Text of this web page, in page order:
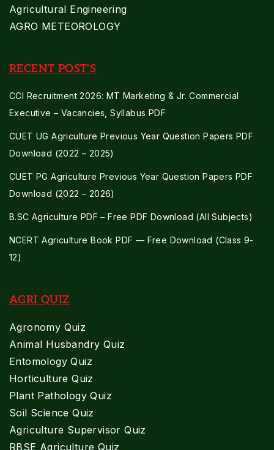
Agricultural Engineering
AGRO METEOROLOGY
RECENT POST'S
CCI Recruitment 2026: MT Marketing & Jr. Commercial
Executive – Vacancies, Syllabus PDF
CUET UG Agriculture Previous Year Question Papers PDF
Download (2022 – 2025)
CUET PG Agriculture Previous Year Question Papers PDF
Download (2022 – 2026)
B.SC Agriculture PDF – Free PDF Download (All Subjects)
NCERT Agriculture Book PDF — Free Download (Class 9-
12)
AGRI QUIZ
Agronomy Quiz
Animal Husbandry Quiz
Entomology Quiz
Horticulture Quiz
Plant Pathology Quiz
Soil Science Quiz
Agriculture Supervisor Quiz
RBSE Agriculture Quiz